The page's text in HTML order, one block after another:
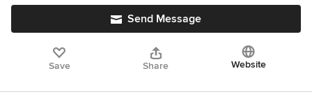
Send Message
Save Share Website